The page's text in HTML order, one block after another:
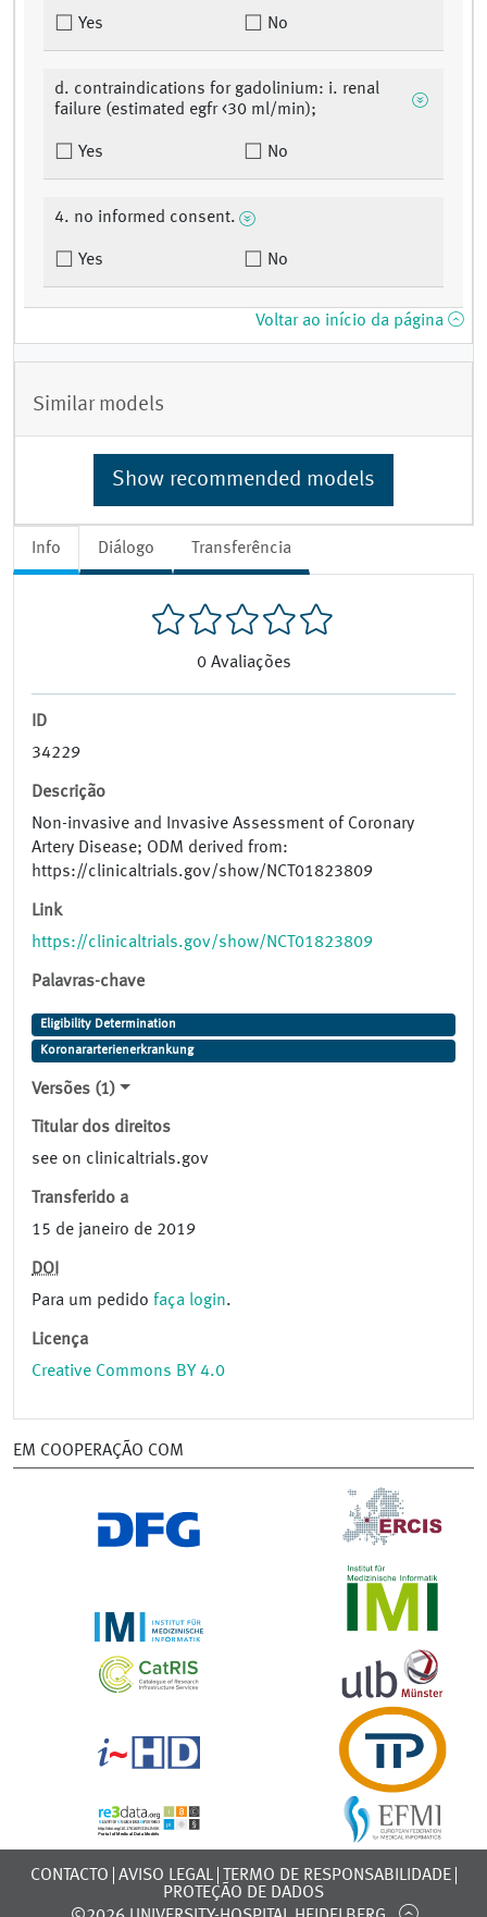
Info Diálogo Transferência
0 Avaliações
ID
34229
Descrição
Non-invasive and Invasive Assessment of Coronary
Artery Disease; ODM derived from:
https://clinicaltrials.gov/show/NCT01823809
Link
https://clinicaltrials.gov/show/NCT01823809
Palavras-chave
Eligibility Determination
Koronararterienerkrankung
Versões (1)
Titular dos direitos
see on clinicaltrials.gov
Transferido a
15 de janeiro de 2019
DOI
Para um pedido faça login.
Licença
Creative Commons BY 4.0
Yes No
d. contraindications for gadolinium: i. renal
failure (estimated egfr <30 ml/min);
Yes No
4. no informed consent.
Yes No
Voltar ao início da página
Similar models
Show recommended models
EM COOPERAÇÃO COM
CONTACTO AVISO LEGAL
TERMO DE RESPONSABILIDADE
PROTEÇÃO DE DADOS